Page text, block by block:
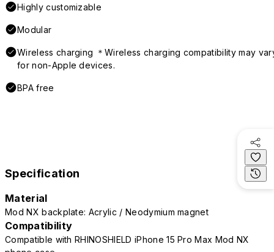
Highly customizable
Modular
Wireless charging ＊Wireless charging compatibility may
for non-Apple devices.
BPA free
Specification
Material
Mod NX backplate: Acrylic / Neodymium magnet
Compatibility
Compatible with RHINOSHIELD iPhone 15 Pro Max Mod NX